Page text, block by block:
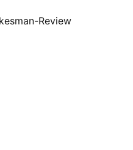
Review